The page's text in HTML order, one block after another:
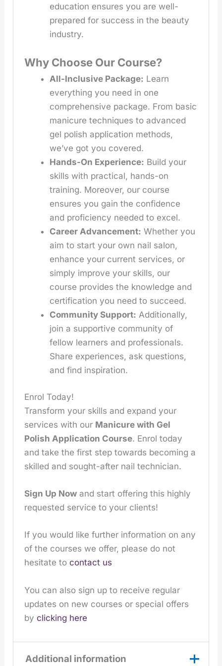
education ensures you are well-
prepared for success in the beauty
industry.
Why Choose Our Course?
All-Inclusive Package: Learn
everything you need in one
comprehensive package. From basic
manicure techniques to advanced
gel polish application methods,
we’ve got you covered.
Hands-On Experience: Build your
skills with practical, hands-on
training. Moreover, our course
ensures you gain the confidence
and proficiency needed to excel.
Career Advancement: Whether you
aim to start your own nail salon,
enhance your current services, or
simply improve your skills, our
course provides the knowledge and
certification you need to succeed.
Community Support: Additionally,
join a supportive community of
fellow learners and professionals.
Share experiences, ask questions,
and find inspiration.
Enrol Today!
Transform your skills and expand your
services with our Manicure with Gel
Polish Application Course. Enrol today
and take the first step towards becoming a
skilled and sought-after nail technician.
Sign Up Now and start offering this highly
requested service to your clients!
If you would like further information on any
of the courses we offer, please do not
hesitate tocontact us
You can also sign up to receive regular
updates on new courses or special offers
byclicking here
Additional information